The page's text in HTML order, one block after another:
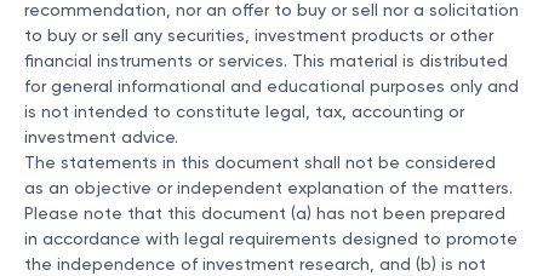
recommendation, nor an offer to buy or sell nor a solicitation
to buy or sell any securities, investment products or other
financial instruments or services. This material is distributed
for general informational and educational purposes only and
is not intended to constitute legal, tax, accounting or
investment advice.
The statements in this document shall not be considered
as an objective or independent explanation of the matters.
Please note that this document (a) has not been prepared
in accordance with legal requirements designed to promote
the independence of investment research, and (b) is not